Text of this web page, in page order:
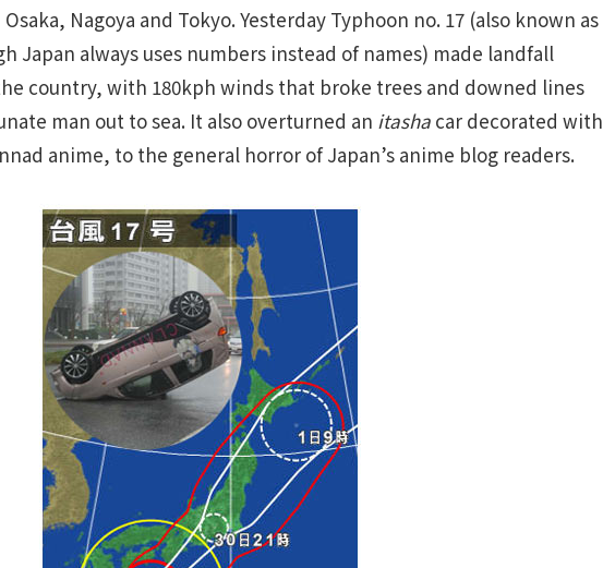
Nagoya and Tokyo. Yesterday Typhoon no. 17 (also known as
Japan always uses numbers instead of names) made landfall
country, with 180kph winds that broke trees and downed lines
man out to sea. It also overturned an itasha car decorated with
anime, to the general horror of Japan’s anime blog readers.